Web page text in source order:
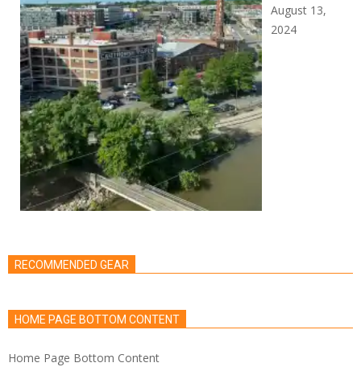
August 13,
2024
RECOMMENDED GEAR
HOME PAGE BOTTOM CONTENT
Home Page Bottom Content